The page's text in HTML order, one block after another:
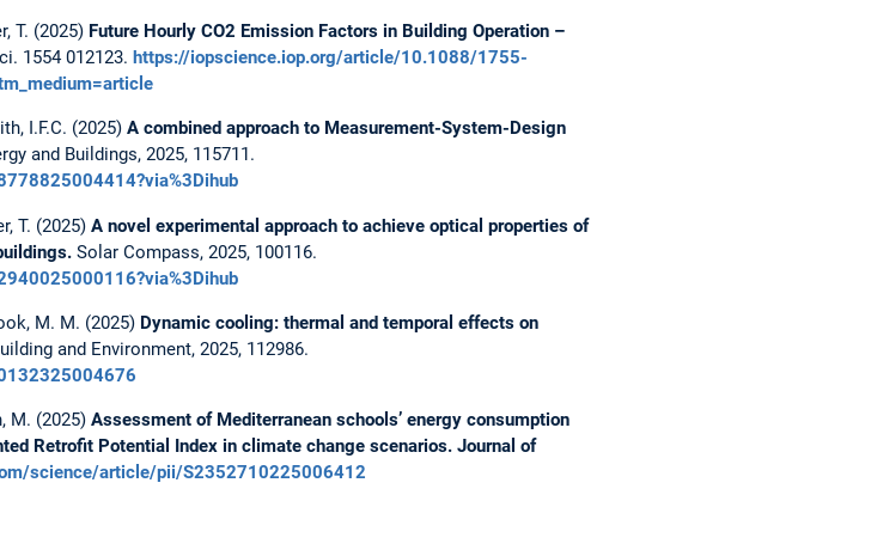
T. (2025) Future Hourly CO2 Emission Factors in Building Operation –
1554 012123. https://iopscience.iop.org/article/10.1088/1755-
I.F.C. (2025) A combined approach to Measurement-System-Design
and Buildings, 2025, 115711.
T. (2025) A novel experimental approach to achieve optical properties of
Solar Compass, 2025, 100116.
M. M. (2025) Dynamic cooling: thermal and temporal effects on
and Environment, 2025, 112986.
M. (2025) Assessment of Mediterranean schools’ energy consumption
Retrofit Potential Index in climate change scenarios. Journal of
science/article/pii/S2352710225006412